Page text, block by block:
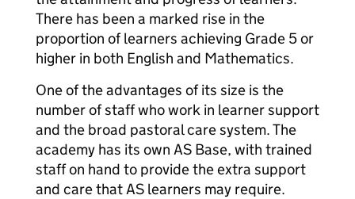
There has been a marked rise in the
proportion of learners achieving Grade 5 or
higher in both English and Mathematics.
One of the advantages of its size is the
number of staff who work in learner support
and the broad pastoral care system. The
academy has its own AS Base, with trained
staff on hand to provide the extra support
and care that AS learners may require.